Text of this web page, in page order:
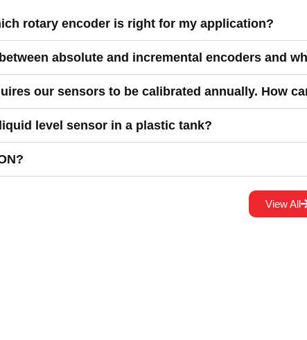
rotary encoder is right for my application?
absolute and incremental encoders and
our sensors to be calibrated annually. How
level sensor in a plastic tank?
View All